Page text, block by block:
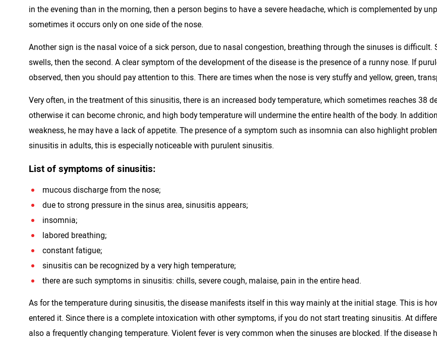
in the evening than in the morning, then a person begins to have a severe headache, which is complemented by
sometimes it occurs only on one side of the nose.
Another sign is the nasal voice of a sick person, due to nasal congestion, breathing through the sinuses is
swells, then the second. A clear symptom of the development of the disease is the presence of a runny nose. If
observed, then you should pay attention to this. There are times when the nose is very stuffy and yellow, green,
Very often, in the treatment of this sinusitis, there is an increased body temperature, which sometimes reaches 38
otherwise it can become chronic, and high body temperature will undermine the entire health of the body. In
weakness, he may have a lack of appetite. The presence of a symptom such as insomnia can also highlight
sinusitis in adults, this is especially noticeable with purulent sinusitis.
List of symptoms of sinusitis:
mucous discharge from the nose;
due to strong pressure in the sinus area, sinusitis appears;
insomnia;
labored breathing;
constant fatigue;
sinusitis can be recognized by a very high temperature;
there are such symptoms in sinusitis: chills, severe cough, malaise, pain in the entire head.
As for the temperature during sinusitis, the disease manifests itself in this way mainly at the initial stage. This is
entered it. Since there is a complete intoxication with other symptoms, if you do not start treating sinusitis. At
also a frequently changing temperature. Violent fever is very common when the sinuses are blocked. If the